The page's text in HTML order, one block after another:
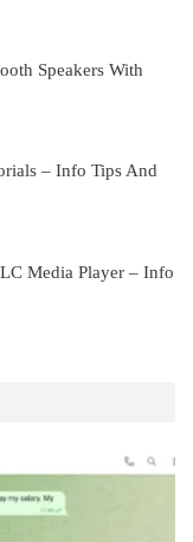
Speakers With
– Info Tips And
Media Player – Info